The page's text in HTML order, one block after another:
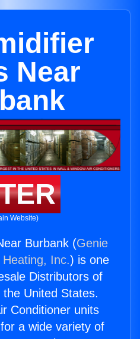
Near
Website)
Burbank (Genie
Inc.) is one
Distributors of
United States.
Conditioner units
a wide variety of